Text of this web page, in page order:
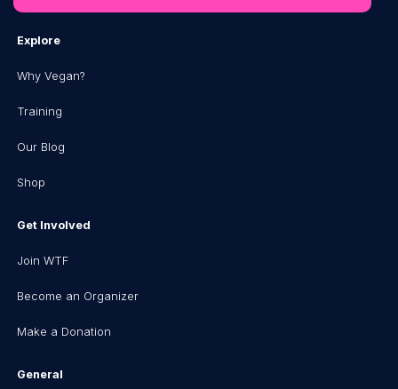
Explore
Why Vegan?
Training
Our Blog
Shop
Get Involved
Join WTF
Become an Organizer
Make a Donation
General